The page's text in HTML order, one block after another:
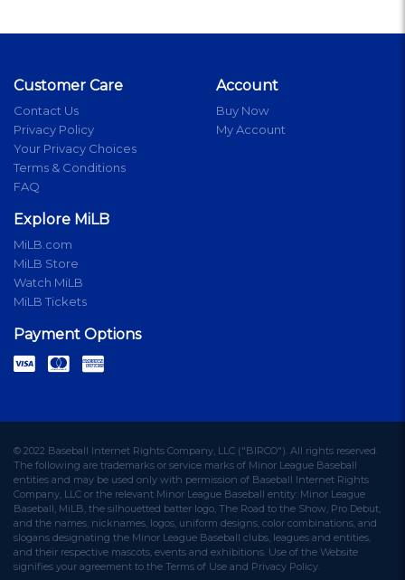
Customer Care
Contact Us
Privacy Policy
Your Privacy Choices
Terms & Conditions
FAQ
Account
Buy Now
My Account
Explore MiLB
MiLB.com
MiLB Store
Watch MiLB
MiLB Tickets
Payment Options
© 2022 Baseball Internet Rights Company, LLC ("BIRCO"). All rights reserved.
The following are trademarks or service marks of Minor League Baseball
entities and may be used only with permission of Baseball Internet Rights
Company, LLC or the relevant Minor League Baseball entity: Minor League
Baseball, MiLB, the silhouetted batter logo, The Road to the Show, Pro Debut,
and the names, nicknames, logos, uniform designs, color combinations, and
slogans designating the Minor League Baseball clubs, leagues and entities,
and their respective mascots, events and exhibitions. Use of the Website
signifies your agreement to the Terms of Use and Privacy Policy.